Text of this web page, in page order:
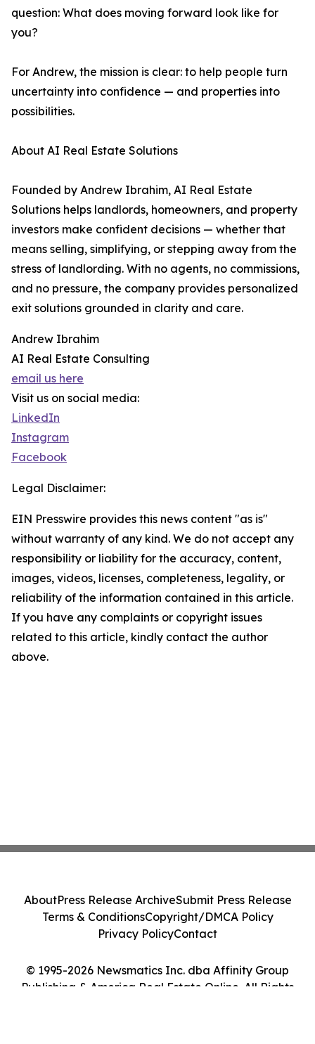
question: What does moving forward look like for
you?
For Andrew, the mission is clear: to help people turn
uncertainty into confidence — and properties into
possibilities.
About AI Real Estate Solutions
Founded by Andrew Ibrahim, AI Real Estate
Solutions helps landlords, homeowners, and property
investors make confident decisions — whether that
means selling, simplifying, or stepping away from the
stress of landlording. With no agents, no commissions,
and no pressure, the company provides personalized
exit solutions grounded in clarity and care.
Andrew Ibrahim
AI Real Estate Consulting
email us here
Visit us on social media:
LinkedIn
Instagram
Facebook
Legal Disclaimer:
EIN Presswire provides this news content "as is"
without warranty of any kind. We do not accept any
responsibility or liability for the accuracy, content,
images, videos, licenses, completeness, legality, or
reliability of the information contained in this article.
If you have any complaints or copyright issues
related to this article, kindly contact the author
above.
© 1995-2026 Newsmatics Inc. dba Affinity Group
Publishing & America Real Estate Online. All Rights
AboutPress Release ArchiveSubmit Press Release
Terms & ConditionsCopyright/DMCA Policy
Privacy PolicyContact